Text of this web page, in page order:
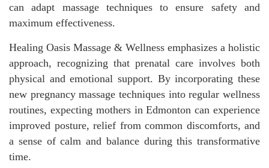
can adapt massage techniques to ensure safety and
maximum effectiveness.
Healing Oasis Massage & Wellness emphasizes a holistic
approach, recognizing that prenatal care involves both
physical and emotional support. By incorporating these
new pregnancy massage techniques into regular wellness
routines, expecting mothers in Edmonton can experience
improved posture, relief from common discomforts, and
a sense of calm and balance during this transformative
time.